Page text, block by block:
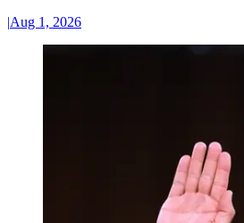
|Aug 1, 2026